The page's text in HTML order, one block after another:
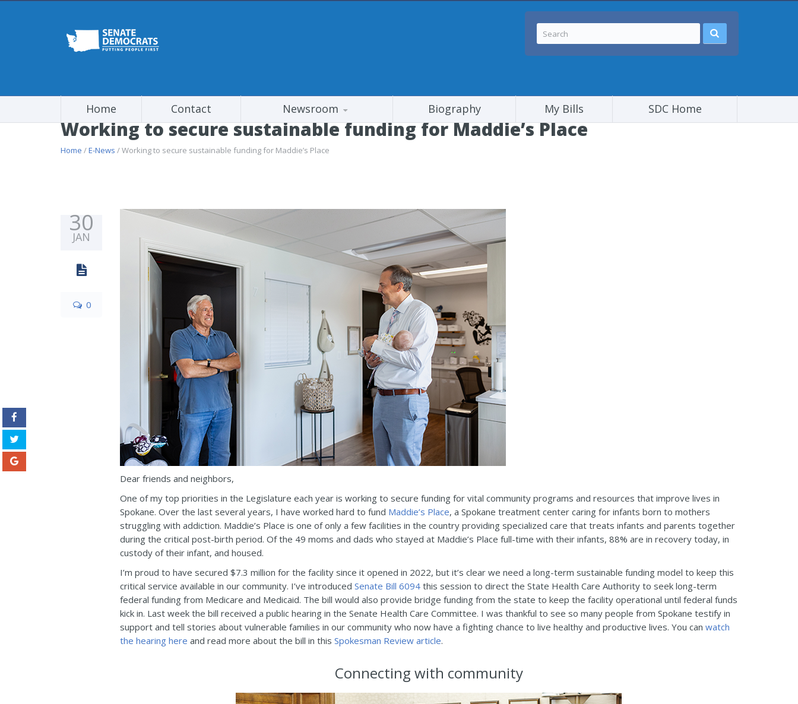
Home Contact Newsroom Biography My Bills SDC Home
Working to secure sustainable funding for Maddie’s Place
Home /E-News / Working to secure sustainable funding for Maddie’s Place
30
JAN
0
Dear friends and neighbors,
One of my top priorities in the Legislature each year is working to secure funding for vital community programs and resources that improve lives in
Spokane. Over the last several years, I have worked hard to fund Maddie’s Place, a Spokane treatment center caring for infants born to mothers
struggling with addiction. Maddie’s Place is one of only a few facilities in the country providing specialized care that treats infants and parents together
during the critical post-birth period. Of the 49 moms and dads who stayed at Maddie’s Place full-time with their infants, 88% are in recovery today, in
custody of their infant, and housed.
I’m proud to have secured $7.3 million for the facility since it opened in 2022, but it’s clear we need a long-term sustainable funding model to keep this
critical service available in our community. I’ve introduced Senate Bill 6094 this session to direct the State Health Care Authority to seek long-term
federal funding from Medicare and Medicaid. The bill would also provide bridge funding from the state to keep the facility operational until federal funds
kick in. Last week the bill received a public hearing in the Senate Health Care Committee. I was thankful to see so many people from Spokane testify in
support and tell stories about vulnerable families in our community who now have a fighting chance to live healthy and productive lives. You can watch
the hearing here and read more about the bill in this Spokesman Review article.
Connecting with community